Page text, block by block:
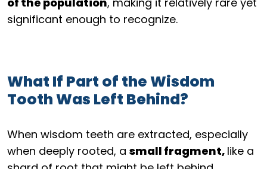
significant enough to recognize.
What If Part of the Wisdom
Tooth Was Left Behind?
When wisdom teeth are extracted, especially
when deeply rooted, a small fragment, like a